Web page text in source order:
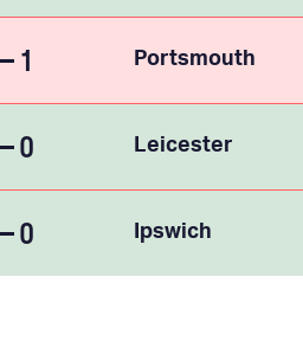
1 Portsmouth
0 Leicester
0 Ipswich